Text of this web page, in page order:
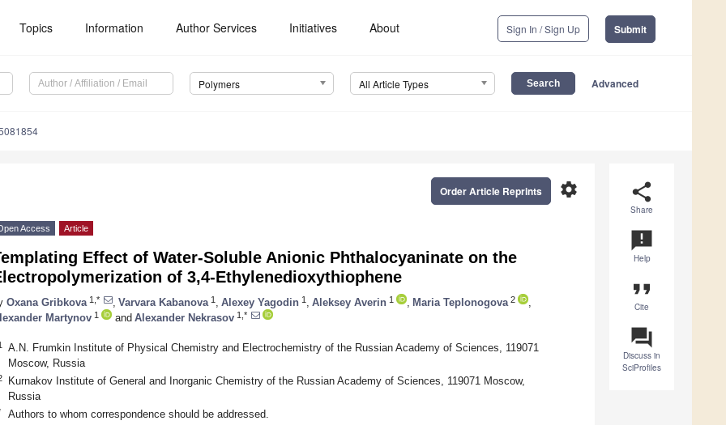
Topics Information Author Services Initiatives About Sign In / Sign Up Submit
Polymers All Article Types Advanced
share
Share
announcement
Help
format_quote
Cite
question_answer
Discuss in
SciProfiles
settings
Order Article Reprints
Access Article
Effect of Water-Soluble Anionic Phthalocyaninate on the
of 3,4-Ethylenedioxythiophene
Oxana Gribkova 1,* Varvara Kabanova 1 Alexey Yagodin 1 Aleksey Averin 1 Maria Teplonogova 2
Martynov 1 and Alexander Nekrasov 1,*
A.N. Frumkin Institute of Physical Chemistry and Electrochemistry of the Russian Academy of Sciences, 119071
Moscow, Russia
Kurnakov Institute of General and Inorganic Chemistry of the Russian Academy of Sciences, 119071 Moscow,
Russia
Authors to whom correspondence should be addressed.